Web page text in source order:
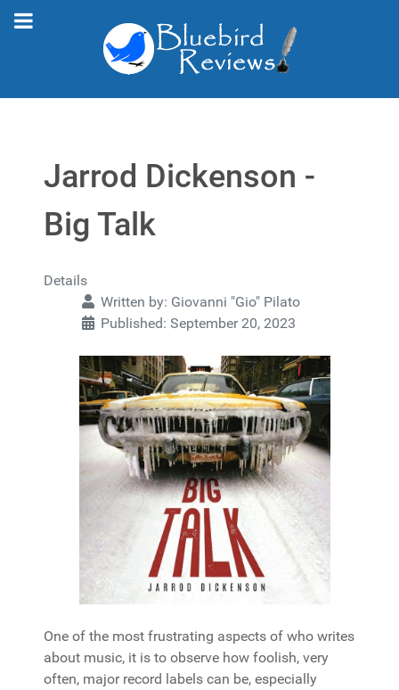
Jarrod Dickenson -
Big Talk
Details
Written by: Giovanni "Gio" Pilato
Published: September 20, 2023
One of the most frustrating aspects of who writes
about music, it is to observe how foolish, very
often, major record labels can be, especially